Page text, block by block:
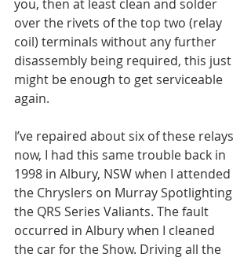
you, then at least clean and solder
over the rivets of the top two (relay
coil) terminals without any further
disassembly being required, this just
might be enough to get serviceable
again.
I’ve repaired about six of these relays
now, I had this same trouble back in
1998 in Albury, NSW when I attended
the Chryslers on Murray Spotlighting
the QRS Series Valiants. The fault
occurred in Albury when I cleaned
the car for the Show. Driving all the